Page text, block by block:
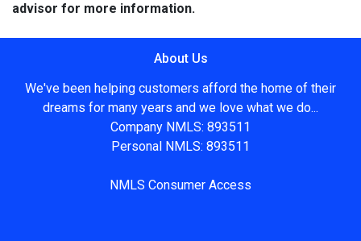
advisor for more information.
About Us
We've been helping customers afford the home of their
dreams for many years and we love what we do...
Company NMLS: 893511
Personal NMLS: 893511
NMLS Consumer Access